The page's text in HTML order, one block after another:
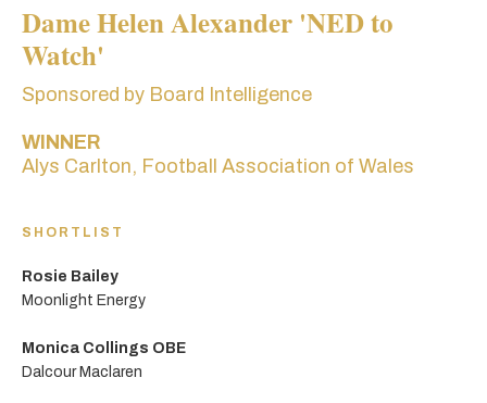
Dame Helen Alexander 'NED to
Watch'
Sponsored by Board Intelligence
WINNER
Alys Carlton, Football Association of Wales
SHORTLIST
Rosie Bailey
Moonlight Energy
Monica Collings OBE
Dalcour Maclaren